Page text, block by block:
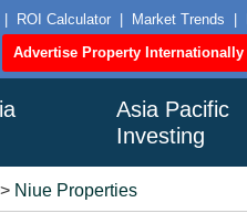
ROI Calculator Market Trends
Advertise Property Internationally
Asia Pacific
Investing
Niue Properties